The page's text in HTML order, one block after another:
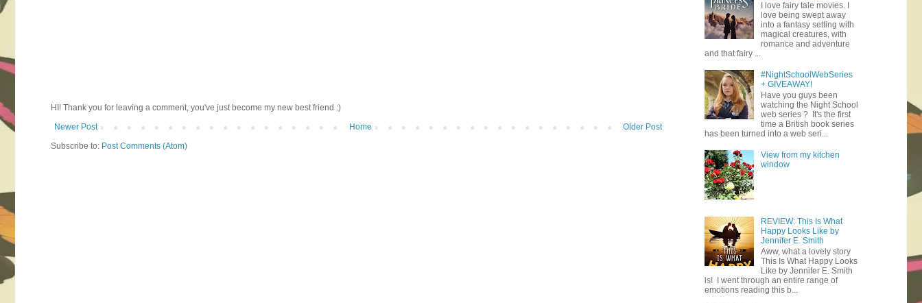
HI! Thank you for leaving a comment, you've just become my new best friend :)
Newer Post
Older Post
Home
Subscribe to: Post Comments (Atom)
I love fairy tale movies. I
love being swept away
into a fantasy setting with
magical creatures, with
romance and adventure
and that fairy ...
#NightSchoolWebSeries
+ GIVEAWAY!
Have you guys been
watching the Night School
web series ? It's the first
time a British book series
has been turned into a web seri...
View from my kitchen
window
REVIEW: This Is What
Happy Looks Like by
Jennifer E. Smith
Aww, what a lovely story
This Is What Happy Looks
Like by Jennifer E. Smith
is! I went through an entire range of
emotions reading this b...